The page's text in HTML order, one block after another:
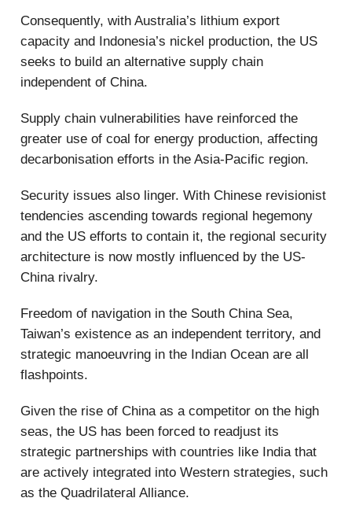
Consequently, with Australia’s lithium export
capacity and Indonesia’s nickel production, the US
seeks to build an alternative supply chain
independent of China.
Supply chain vulnerabilities have reinforced the
greater use of coal for energy production, affecting
decarbonisation efforts in the Asia-Pacific region.
Security issues also linger. With Chinese revisionist
tendencies ascending towards regional hegemony
and the US efforts to contain it, the regional security
architecture is now mostly influenced by the US-
China rivalry.
Freedom of navigation in the South China Sea,
Taiwan’s existence as an independent territory, and
strategic manoeuvring in the Indian Ocean are all
flashpoints.
Given the rise of China as a competitor on the high
seas, the US has been forced to readjust its
strategic partnerships with countries like India that
are actively integrated into Western strategies, such
as the Quadrilateral Alliance.